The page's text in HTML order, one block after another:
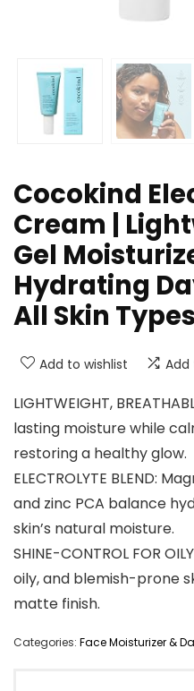
Cocokind
Cream |
Gel
Hydrating
All Skin Types
Add to wishlist
LIGHTWEIGHT,
lasting moisture while
restoring a healthy glow.
ELECTROLYTE BLEND:
and zinc PCA balance
skin’s natural moisture.
SHINE-CONTROL FOR
oily, and blemish-prone
matte finish.
Categories: Face Moisturizer &